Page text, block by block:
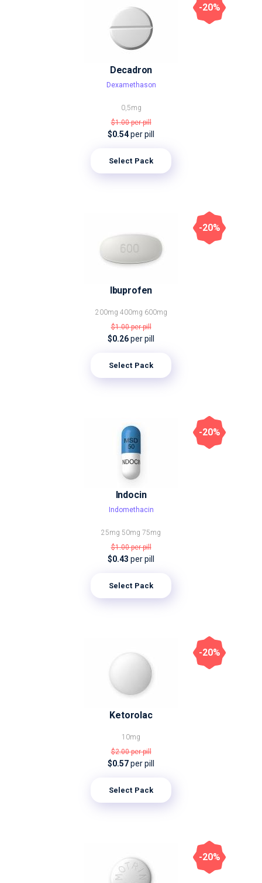
Decadron
Dexamethason
0,5mg
$1.00per pill
$0.54per pill
Select Pack
-20%
Ibuprofen
200mg 400mg 600mg
$1.00per pill
$0.26per pill
Select Pack
-20%
Indocin
Indomethacin
25mg 50mg 75mg
$1.00per pill
$0.43 per pill
Select Pack
-20%
Ketorolac
10mg
$2.00per pill
$0.57per pill
Select Pack
-20%
-20%